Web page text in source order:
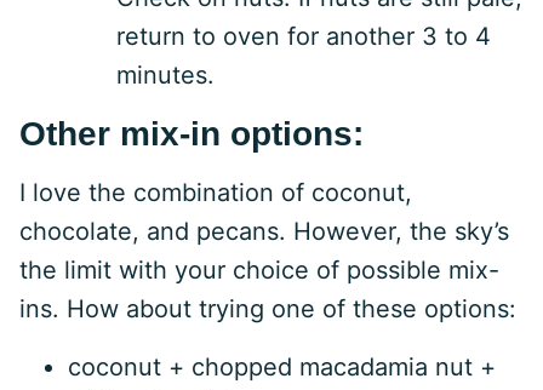
return to oven for another 3 to 4
minutes.
Other mix-in options:
I love the combination of coconut,
chocolate, and pecans. However, the sky’s
the limit with your choice of possible mix-
ins. How about trying one of these options:
coconut + chopped macadamia nut +